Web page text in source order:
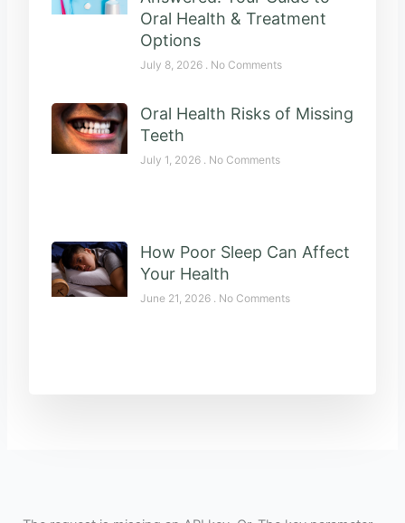
Oral Health & Treatment
Options
July 8, 2026 No Comments
Oral Health Risks of Missing
Teeth
July 1, 2026 No Comments
How Poor Sleep Can Affect
Your Health
June 21, 2026 No Comments